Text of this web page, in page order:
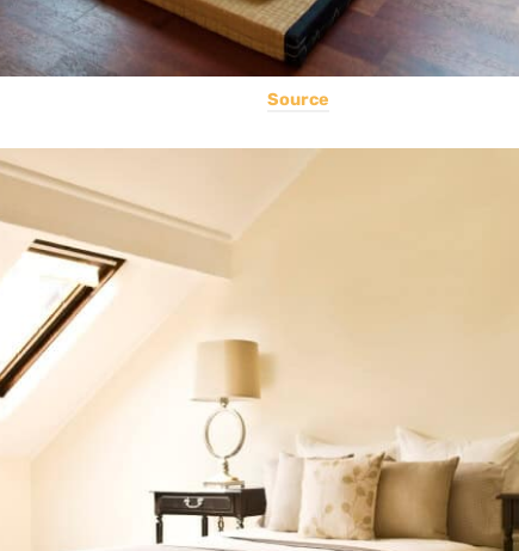
Source